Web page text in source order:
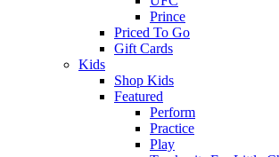
Prince
Priced To Go
Gift Cards
Kids
Shop Kids
Featured
Perform
Practice
Play